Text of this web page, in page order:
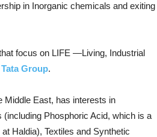
in Inorganic chemicals and exiting
focus on LIFE —Living, Industrial
Tata Group.
Middle East, has interests in
Phosphoric Acid, which is a
Haldia), Textiles and Synthetic